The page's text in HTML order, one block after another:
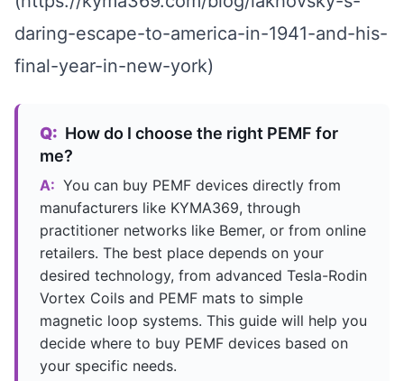
daring-escape-to-america-in-1941-and-his-
final-year-in-new-york)
Q: How do I choose the right PEMF for
me?
A: You can buy PEMF devices directly from
manufacturers like KYMA369, through
practitioner networks like Bemer, or from online
retailers. The best place depends on your
desired technology, from advanced Tesla-Rodin
Vortex Coils and PEMF mats to simple
magnetic loop systems. This guide will help you
decide where to buy PEMF devices based on
your specific needs.